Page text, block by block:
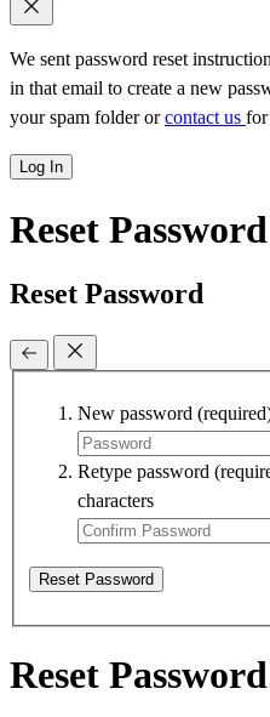
We sent password reset
in that email to create a new
your spam folder orcontact us for
Log In
Reset Password
Reset Password
New password
Retype password
characters
Reset Password
Reset Password